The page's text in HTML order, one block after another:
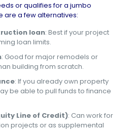
or qualifies for a jumbo
are a few alternatives:
loan: Best if your project
loan limits.
: Good for major remodels or
building from scratch.
: If you already own property
be able to pull funds to finance
Line of Credit): Can work for
projects or as supplemental